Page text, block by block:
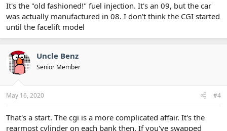
It's the "old fashioned!" fuel injection. It's an 09, but the car
was actually manufactured in 08. I don't think the CGI started
until the facelift model
Uncle Benz
Senior Member
May 16, 2020 #4
That's a start. The cgi is a more complicated affair. It's the
rearmost cylinder on each bank then. If you've swapped